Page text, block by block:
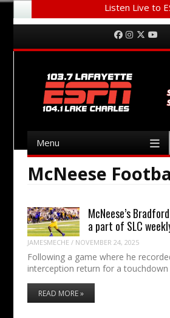
Listen Live to
Menu Facebook
Instagram
Twitter
Menu
McNeese
McNeese’s
a part of SLC
JAMESMECHE / NOVEMBER 24, 2025
Following a game where he
interception return for a
READ MORE »